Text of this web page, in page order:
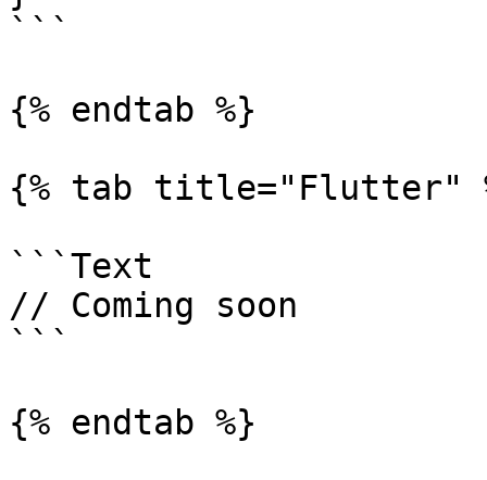
```
{% endtab %}
{% tab title="Flutter"
```Text
// Coming soon
```
{% endtab %}